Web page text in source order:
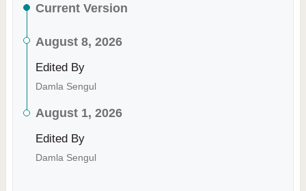
Current Version
August 8, 2026
Edited By
Damla Sengul
August 1, 2026
Edited By
Damla Sengul